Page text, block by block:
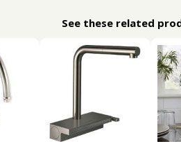
See these related